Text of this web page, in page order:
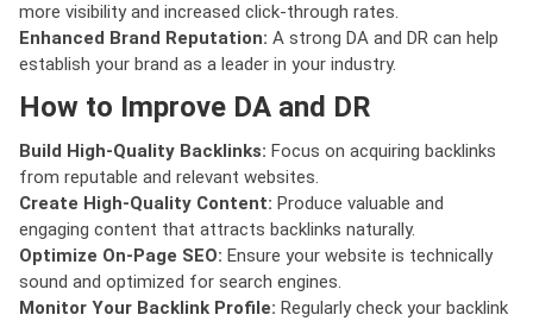
more visibility and increased click-through rates.
Enhanced Brand Reputation: A strong DA and DR can help
establish your brand as a leader in your industry.
How to Improve DA and DR
Build High-Quality Backlinks: Focus on acquiring backlinks
from reputable and relevant websites.
Create High-Quality Content: Produce valuable and
engaging content that attracts backlinks naturally.
Optimize On-Page SEO: Ensure your website is technically
sound and optimized for search engines.
Monitor Your Backlink Profile: Regularly check your backlink